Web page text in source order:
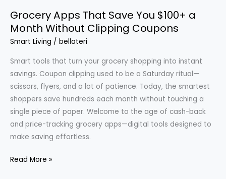
Grocery Apps That Save You $100+ a
Month Without Clipping Coupons
Smart Living / bellateri
Smart tools that turn your grocery shopping into instant
savings. Coupon clipping used to be a Saturday ritual—
scissors, flyers, and a lot of patience. Today, the smartest
shoppers save hundreds each month without touching a
single piece of paper. Welcome to the age of cash-back
and price-tracking grocery apps—digital tools designed to
make saving effortless.
Grocery
Read More »